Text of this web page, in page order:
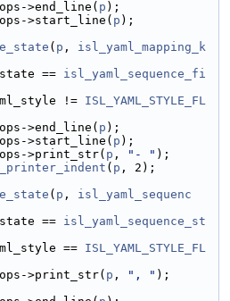
>end_line( p );
>start_line( p );
( p , isl_yaml_mapping_k
== isl_yaml_sequence_fi
!= ISL_YAML_STYLE_FL
>end_line( p );
>start_line( p );
>print_str( p , "- " );
( p , 2);
( p , isl_yaml_sequenc
== isl_yaml_sequence_st
== ISL_YAML_STYLE_FL
>print_str( p , ", " );